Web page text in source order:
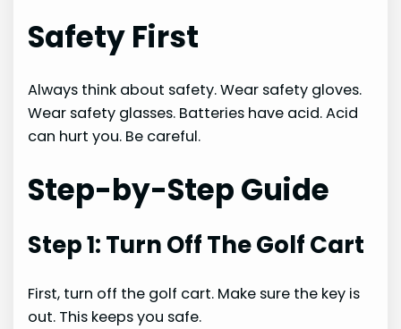
Safety First
Always think about safety. Wear safety gloves.
Wear safety glasses. Batteries have acid. Acid
can hurt you. Be careful.
Step-by-Step Guide
Step 1: Turn Off The Golf Cart
First, turn off the golf cart. Make sure the key is
out. This keeps you safe.